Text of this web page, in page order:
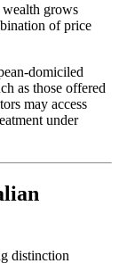
wealth grows
of price
domiciled
as those offered
may access
under
distinction